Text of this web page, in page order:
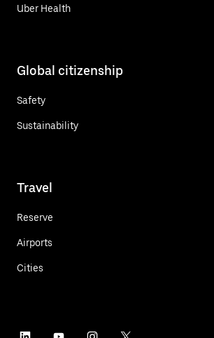
Uber Health
Global citizenship
Safety
Sustainability
Travel
Reserve
Airports
Cities